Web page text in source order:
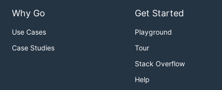
Why Go
Use Cases
Case Studies
Get Started
Playground
Tour
Stack Overflow
Help